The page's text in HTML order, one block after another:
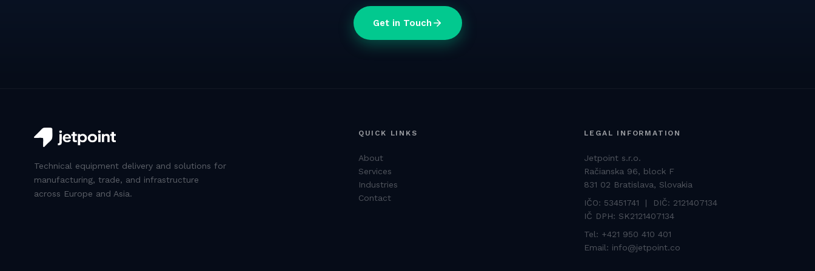
Get in Touch
Technical equipment delivery and solutions for
manufacturing, trade, and infrastructure
across Europe and Asia.
QUICK LINKS
About
Services
Industries
Contact
LEGAL INFORMATION
Jetpoint s.r.o.
Račianska 96, block F
831 02 Bratislava, Slovakia
IČO: 53451741 | DIČ: 2121407134
IČ DPH: SK2121407134
Tel: +421 950 410 401
Email: info@jetpoint.co